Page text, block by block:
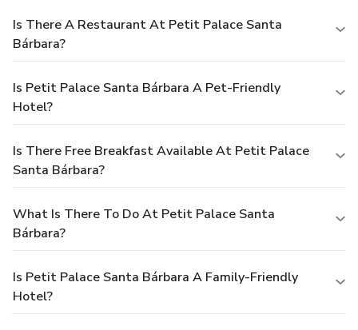
Is There A Restaurant At Petit Palace Santa
Bárbara?
Is Petit Palace Santa Bárbara A Pet-Friendly
Hotel?
Is There Free Breakfast Available At Petit Palace
Santa Bárbara?
What Is There To Do At Petit Palace Santa
Bárbara?
Is Petit Palace Santa Bárbara A Family-Friendly
Hotel?